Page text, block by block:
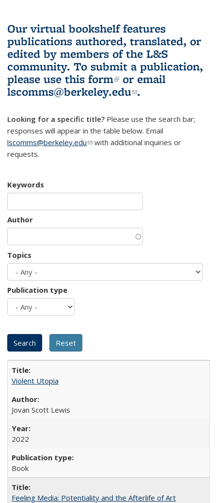
Our virtual bookshelf features
publications authored, translated, or
edited by members of the L&S
community. To submit a publication,
please use this form(link is external)
or email
lscomms@berkeley.edu(link sends e-
.
Looking for a specific title? Please use the search bar;
responses will appear in the table below. Email
lscomms@berkeley.edu(link sends e-mail)
with additional inquiries or
requests.
Keywords
Author
Topics
Publication type
Violent Utopia
Jovan Scott Lewis
2022
Book
Feeling Media: Potentiality and the Afterlife of Art